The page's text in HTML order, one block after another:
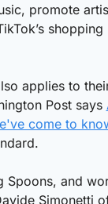
promote
shopping
applies to
Post says
come to
Spoons, and
Simonetti